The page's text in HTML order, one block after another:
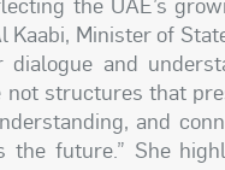
Minister of
and
not structures that
and
future.” She